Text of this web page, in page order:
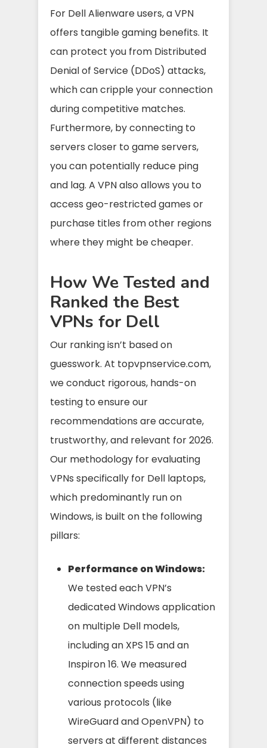
For Dell Alienware users, a VPN
offers tangible gaming benefits. It
can protect you from Distributed
Denial of Service (DDoS) attacks,
which can cripple your connection
during competitive matches.
Furthermore, by connecting to
servers closer to game servers,
you can potentially reduce ping
and lag. A VPN also allows you to
access geo-restricted games or
purchase titles from other regions
where they might be cheaper.
How We Tested and
Ranked the Best
VPNs for Dell
Our ranking isn’t based on
guesswork. At topvpnservice.com,
we conduct rigorous, hands-on
testing to ensure our
recommendations are accurate,
trustworthy, and relevant for 2026.
Our methodology for evaluating
VPNs specifically for Dell laptops,
which predominantly run on
Windows, is built on the following
pillars:
Performance on Windows:
We tested each VPN’s
dedicated Windows application
on multiple Dell models,
including an XPS 15 and an
Inspiron 16. We measured
connection speeds using
various protocols (like
WireGuard and OpenVPN) to
servers at different distances